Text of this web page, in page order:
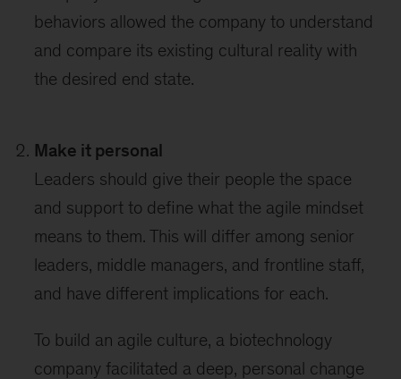
behaviors allowed the company to understand
and compare its existing cultural reality with
the desired end state.
Make it personal
Leaders should give their people the space
and support to define what the agile mindset
means to them. This will differ among senior
leaders, middle managers, and frontline staff,
and have different implications for each.
To build an agile culture, a biotechnology
company facilitated a deep, personal change